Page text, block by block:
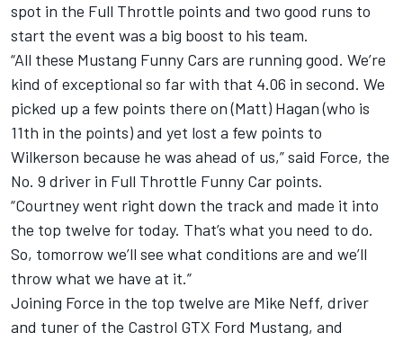
spot in the Full Throttle points and two good runs to
start the event was a big boost to his team.
“All these Mustang Funny Cars are running good. We’re
kind of exceptional so far with that 4.06 in second. We
picked up a few points there on (Matt) Hagan (who is
11th in the points) and yet lost a few points to
Wilkerson because he was ahead of us,” said Force, the
No. 9 driver in Full Throttle Funny Car points.
“Courtney went right down the track and made it into
the top twelve for today. That’s what you need to do.
So, tomorrow we’ll see what conditions are and we’ll
throw what we have at it.”
Joining Force in the top twelve are Mike Neff, driver
and tuner of the Castrol GTX Ford Mustang, and